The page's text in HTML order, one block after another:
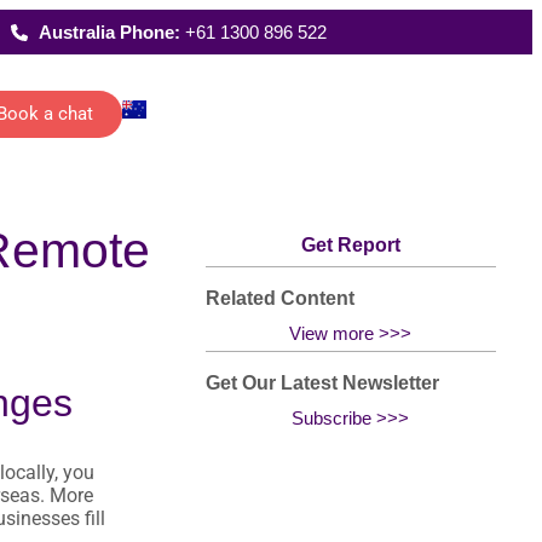
Australia Phone: +61 1300 896 522
FAQs
schedules,
and
All Solutions
Latest Reports
a chat
you
More
fill
Get Report
Related Content
View more >>>
Get Our Latest Newsletter
Subscribe >>>